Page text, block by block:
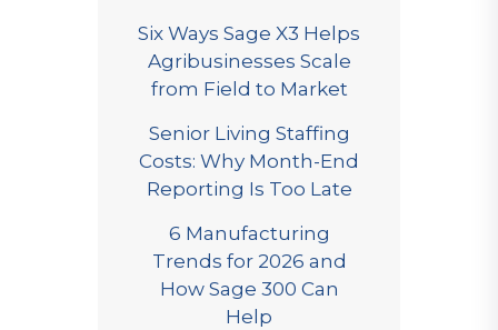
Six Ways Sage X3 Helps
Agribusinesses Scale
from Field to Market
Senior Living Staffing
Costs: Why Month-End
Reporting Is Too Late
6 Manufacturing
Trends for 2026 and
How Sage 300 Can
Help